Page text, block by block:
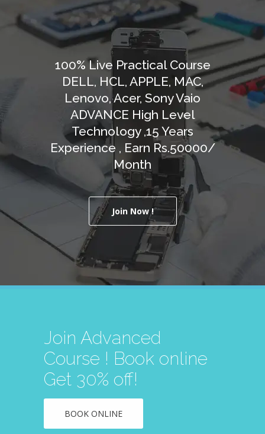
100% Live Practical Course
DELL, HCL, APPLE, MAC,
Lenovo, Acer, Sony Vaio
ADVANCE High Level
Technology ,15 Years
Experience , Earn Rs.50000/
Month
Join Now !
Join Advanced
Course ! Book online
Get 30% off!
BOOK ONLINE